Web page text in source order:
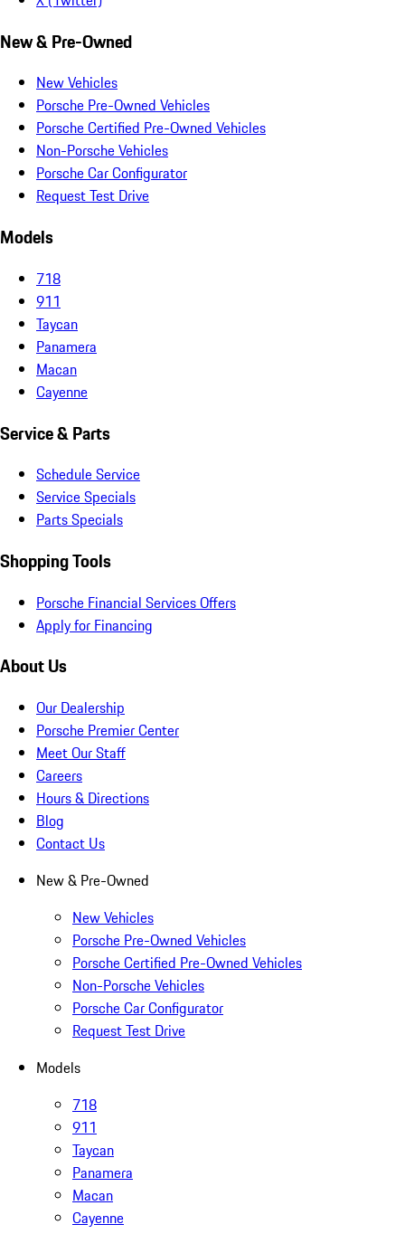
New & Pre-Owned
New Vehicles
Porsche Pre-Owned Vehicles
Porsche Certified Pre-Owned Vehicles
Non-Porsche Vehicles
Porsche Car Configurator
Request Test Drive
Models
718
911
Taycan
Panamera
Macan
Cayenne
Service & Parts
Schedule Service
Service Specials
Parts Specials
Shopping Tools
Porsche Financial Services Offers
Apply for Financing
About Us
Our Dealership
Porsche Premier Center
Meet Our Staff
Careers
Hours & Directions
Blog
Contact Us
New & Pre-Owned
New Vehicles
Porsche Pre-Owned Vehicles
Porsche Certified Pre-Owned Vehicles
Non-Porsche Vehicles
Porsche Car Configurator
Request Test Drive
Models
718
911
Taycan
Panamera
Macan
Cayenne